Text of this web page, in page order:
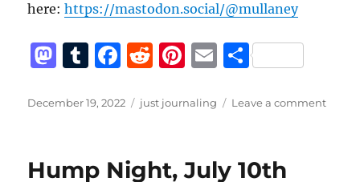
here:https://mastodon.social/@mullaney
M
st
d
T
m
r
F
c
b
R
d
t
Pi
te
st
E
ai
S
a
Posted
December 19, 2022 Categories
just journaling Leave a commenton
Hump Night, July 10th